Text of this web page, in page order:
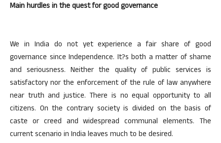
Main hurdles in the quest for good governance
We in India do not yet experience a fair share of good
governance since Independence. It?s both a matter of shame
and seriousness. Neither the quality of public services is
satisfactory nor the enforcement of the rule of law anywhere
near truth and justice. There is no equal opportunity to all
citizens. On the contrary society is divided on the basis of
caste or creed and widespread communal elements. The
current scenario in India leaves much to be desired.